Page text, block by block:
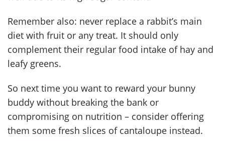
Remember also: never replace a rabbit’s main
diet with fruit or any treat. It should only
complement their regular food intake of hay and
leafy greens.
So next time you want to reward your bunny
buddy without breaking the bank or
compromising on nutrition – consider offering
them some fresh slices of cantaloupe instead.